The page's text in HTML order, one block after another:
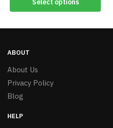
Select options
ABOUT
About Us
Privacy Policy
Blog
HELP